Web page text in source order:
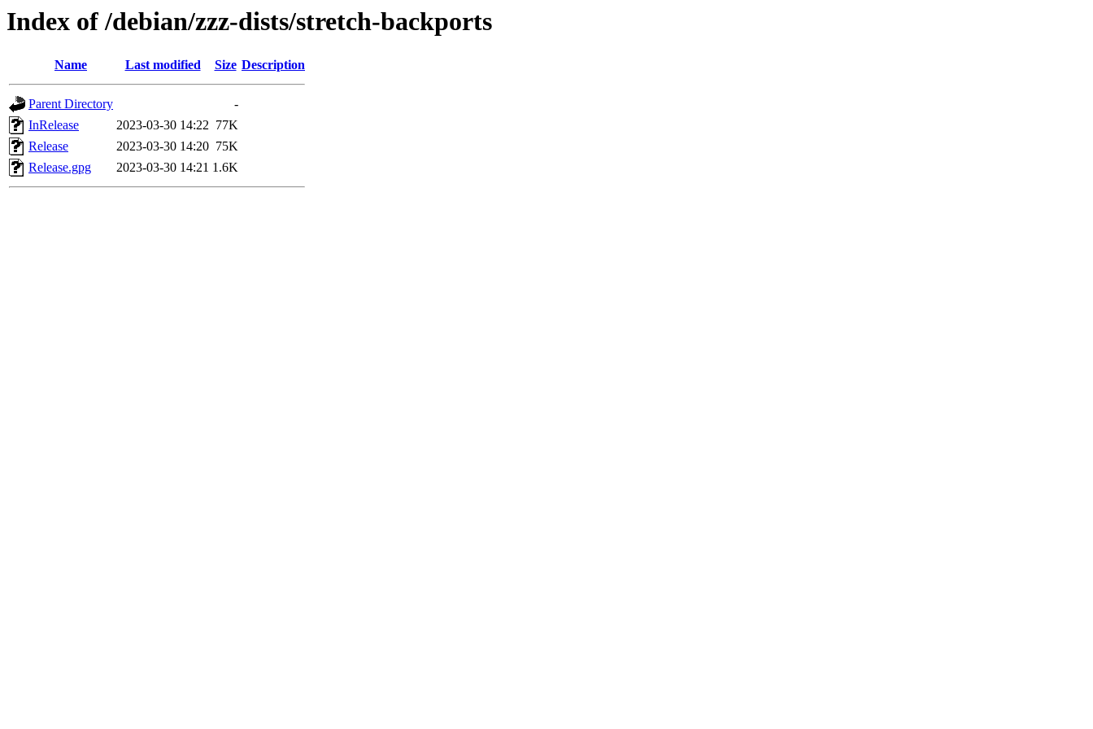
Index of /debian/zzz-dists/stretch-backports
Name Last modified Size Description
Parent Directory
-
InRelease
2023-03-30 14:22 77K
Release
2023-03-30 14:20 75K
Release.gpg
2023-03-30 14:21 1.6K